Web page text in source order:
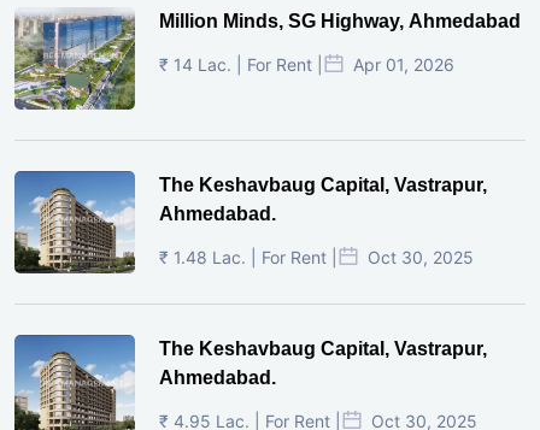
Million Minds, SG Highway, Ahmedabad
₹ 14 Lac. | For Rent | Apr 01, 2026
The Keshavbaug Capital, Vastrapur,
Ahmedabad.
₹ 1.48 Lac. | For Rent | Oct 30, 2025
The Keshavbaug Capital, Vastrapur,
Ahmedabad.
₹ 4.95 Lac. | For Rent | Oct 30, 2025